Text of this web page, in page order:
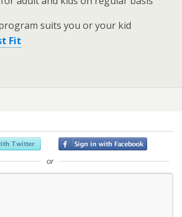
suits you or your kid
Fit
or